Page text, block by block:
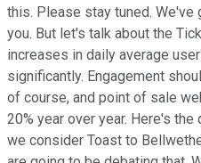
this. Please stay tuned.
you. But let's talk about the
increases in daily average
significantly. Engagement
of course, and point of sale
20% year over year. Here's
we consider Toast to